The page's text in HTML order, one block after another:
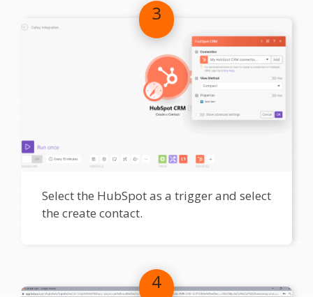
3
Select the HubSpot as a trigger and select
the create contact.
4